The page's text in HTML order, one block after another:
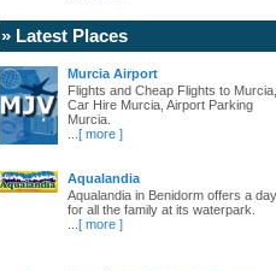
» Latest Places
Murcia Airport
Flights and Cheap Flights to Murcia,
Car Hire Murcia, Airport Parking
Murcia.
[ more ]
Aqualandia
Aqualandia in Benidorm offers a day
for all the family at its waterpark.
[ more ]